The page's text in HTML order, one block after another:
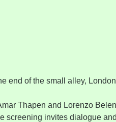
end of the small alley,
Thapen and Lorenzo
screening invites dialogue